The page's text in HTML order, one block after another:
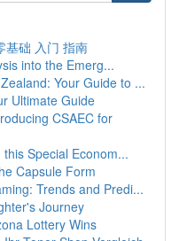
基础 入门 指南
into the Emerg...
Your Guide to ...
Ultimate Guide
CSAEC for
Special Econom...
Capsule Form
Trends and Predi...
Journey
Lottery Wins